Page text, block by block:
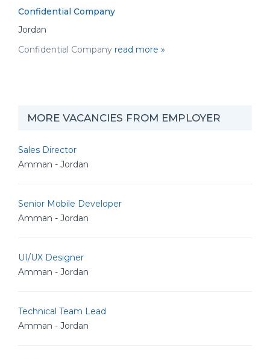
Confidential Company
Jordan
Confidential Company read more »
MORE VACANCIES FROM EMPLOYER
Sales Director
Amman - Jordan
Senior Mobile Developer
Amman - Jordan
UI/UX Designer
Amman - Jordan
Technical Team Lead
Amman - Jordan